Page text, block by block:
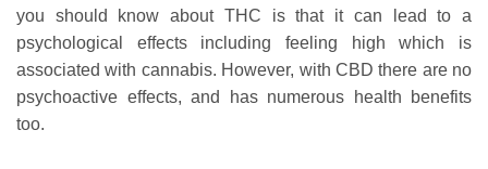
you should know about THC is that it can lead to a
psychological effects including feeling high which is
associated with cannabis. However, with CBD there are no
psychoactive effects, and has numerous health benefits
too.